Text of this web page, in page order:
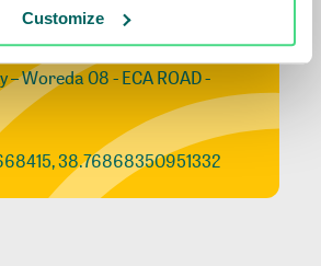
Customize
Ethiopia
– Woreda 08 - ECA ROAD -
38.76868350951332